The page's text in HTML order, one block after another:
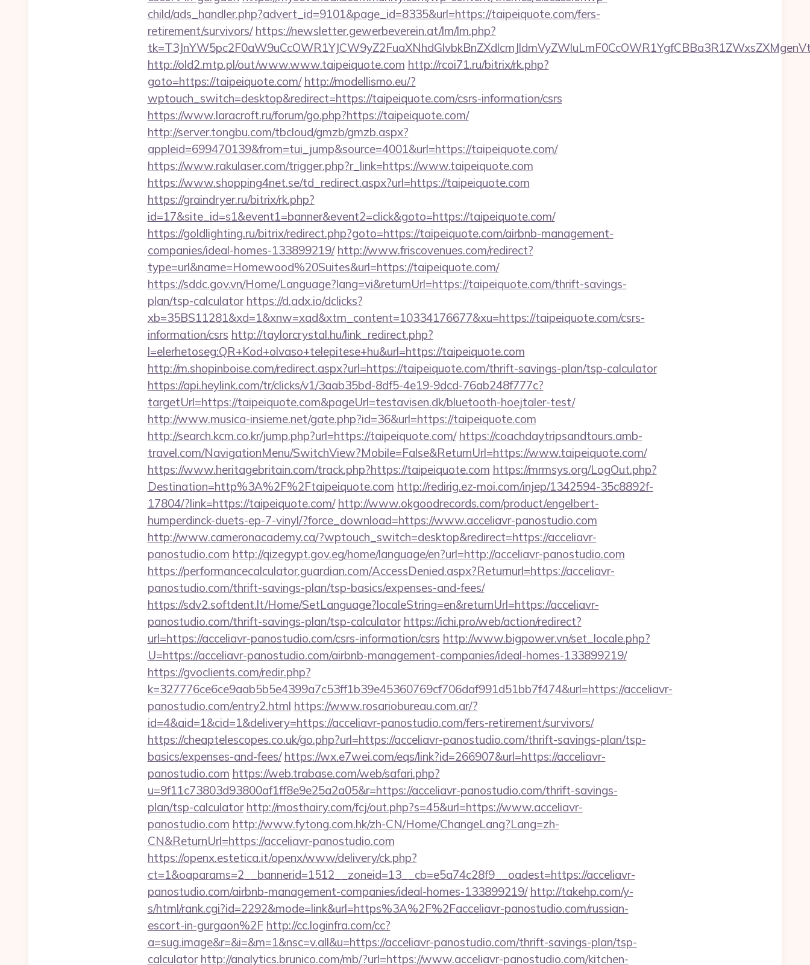
child/ads_handler.php?advert_id=9101&page_id=8335&url=https://taipeiquote.com/fers-
retirement/survivors/ https://newsletter.gewerbeverein.at/lm/lm.php?
http://old2.mtp.pl/out/www.www.taipeiquote.com http://rcoi71.ru/bitrix/rk.php?
goto=https://taipeiquote.com/ http://modellismo.eu/?
wptouch_switch=desktop&redirect=https://taipeiquote.com/csrs-information/csrs
https://www.laracroft.ru/forum/go.php?https://taipeiquote.com/
http://server.tongbu.com/tbcloud/gmzb/gmzb.aspx?
appleid=699470139&from=tui_jump&source=4001&url=https://taipeiquote.com/
https://www.rakulaser.com/trigger.php?r_link=https://www.taipeiquote.com
https://www.shopping4net.se/td_redirect.aspx?url=https://taipeiquote.com
https://graindryer.ru/bitrix/rk.php?
id=17&site_id=s1&event1=banner&event2=click&goto=https://taipeiquote.com/
https://goldlighting.ru/bitrix/redirect.php?goto=https://taipeiquote.com/airbnb-management-
companies/ideal-homes-133899219/ http://www.friscovenues.com/redirect?
type=url&name=Homewood%20Suites&url=https://taipeiquote.com/
https://sddc.gov.vn/Home/Language?lang=vi&returnUrl=https://taipeiquote.com/thrift-savings-
plan/tsp-calculator https://d.adx.io/dclicks?
xb=35BS11281&xd=1&xnw=xad&xtm_content=10334176677&xu=https://taipeiquote.com/csrs-
information/csrs http://taylorcrystal.hu/link_redirect.php?
l=elerhetoseg:QR+Kod+olvaso+telepitese+hu&url=https://taipeiquote.com
http://m.shopinboise.com/redirect.aspx?url=https://taipeiquote.com/thrift-savings-plan/tsp-calculator
https://api.heylink.com/tr/clicks/v1/3aab35bd-8df5-4e19-9dcd-76ab248f777c?
targetUrl=https://taipeiquote.com&pageUrl=testavisen.dk/bluetooth-hoejtaler-test/
http://www.musica-insieme.net/gate.php?id=36&url=https://taipeiquote.com
http://search.kcm.co.kr/jump.php?url=https://taipeiquote.com/ https://coachdaytripsandtours.amb-
travel.com/NavigationMenu/SwitchView?Mobile=False&ReturnUrl=https://www.taipeiquote.com/
https://www.heritagebritain.com/track.php?https://taipeiquote.com https://mrmsys.org/LogOut.php?
Destination=http%3A%2F%2Ftaipeiquote.com http://redirig.ez-moi.com/injep/1342594-35c8892f-
17804/?link=https://taipeiquote.com/ http://www.okgoodrecords.com/product/engelbert-
humperdinck-duets-ep-7-vinyl/?force_download=https://www.acceliavr-panostudio.com
http://www.cameronacademy.ca/?wptouch_switch=desktop&redirect=https://acceliavr-
panostudio.com http://qizegypt.gov.eg/home/language/en?url=http://acceliavr-panostudio.com
https://performancecalculator.guardian.com/AccessDenied.aspx?Returnurl=https://acceliavr-
panostudio.com/thrift-savings-plan/tsp-basics/expenses-and-fees/
https://sdv2.softdent.lt/Home/SetLanguage?localeString=en&returnUrl=https://acceliavr-
panostudio.com/thrift-savings-plan/tsp-calculator https://ichi.pro/web/action/redirect?
url=https://acceliavr-panostudio.com/csrs-information/csrs http://www.bigpower.vn/set_locale.php?
U=https://acceliavr-panostudio.com/airbnb-management-companies/ideal-homes-133899219/
https://gvoclients.com/redir.php?
k=327776ce6ce9aab5b5e4399a7c53ff1b39e45360769cf706daf991d51bb7f474&url=https://acceliavr-
panostudio.com/entry2.html https://www.rosariobureau.com.ar/?
id=4&aid=1&cid=1&delivery=https://acceliavr-panostudio.com/fers-retirement/survivors/
https://cheaptelescopes.co.uk/go.php?url=https://acceliavr-panostudio.com/thrift-savings-plan/tsp-
basics/expenses-and-fees/ https://wx.e7wei.com/eqs/link?id=266907&url=https://acceliavr-
panostudio.com https://web.trabase.com/web/safari.php?
u=9f11c73803d93800af1ff8e9e25a2a05&r=https://acceliavr-panostudio.com/thrift-savings-
plan/tsp-calculator http://mosthairy.com/fcj/out.php?s=45&url=https://www.acceliavr-
panostudio.com http://www.fytong.com.hk/zh-CN/Home/ChangeLang?Lang=zh-
CN&ReturnUrl=https://acceliavr-panostudio.com
https://openx.estetica.it/openx/www/delivery/ck.php?
ct=1&oaparams=2__bannerid=1512__zoneid=13__cb=e5a74c28f9__oadest=https://acceliavr-
panostudio.com/airbnb-management-companies/ideal-homes-133899219/ http://takehp.com/y-
s/html/rank.cgi?id=2292&mode=link&url=https%3A%2F%2Facceliavr-panostudio.com/russian-
escort-in-gurgaon%2F http://cc.loginfra.com/cc?
a=sug.image&r=&i=&m=1&nsc=v.all&u=https://acceliavr-panostudio.com/thrift-savings-plan/tsp-
calculator http://analytics.brunico.com/mb/?url=https://www.acceliavr-panostudio.com/kitchen-